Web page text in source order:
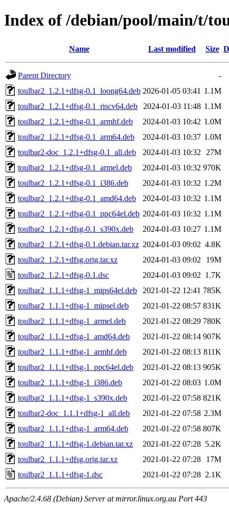
Index of /debian/pool/main/t/
Name Last modified Size
Parent Directory
-
toulbar2_1.2.1+dfsg-0.1_loong64.deb 2026-01-05 03:41 1.1M
toulbar2_1.2.1+dfsg-0.1_riscv64.deb
2024-01-03 11:48 1.1M
toulbar2_1.2.1+dfsg-0.1_armhf.deb
2024-01-03 10:42 1.0M
toulbar2_1.2.1+dfsg-0.1_arm64.deb
2024-01-03 10:37 1.0M
toulbar2-doc_1.2.1+dfsg-0.1_all.deb
2024-01-03 10:32
27M
toulbar2_1.2.1+dfsg-0.1_armel.deb
2024-01-03 10:32 970K
toulbar2_1.2.1+dfsg-0.1_i386.deb
2024-01-03 10:32 1.2M
toulbar2_1.2.1+dfsg-0.1_amd64.deb
2024-01-03 10:32 1.1M
toulbar2_1.2.1+dfsg-0.1_ppc64el.deb 2024-01-03 10:32 1.1M
toulbar2_1.2.1+dfsg-0.1_s390x.deb
2024-01-03 10:27 1.1M
toulbar2_1.2.1+dfsg-0.1.debian.tar.xz 2024-01-03 09:02 4.8K
toulbar2_1.2.1+dfsg.orig.tar.xz
2024-01-03 09:02
19M
toulbar2_1.2.1+dfsg-0.1.dsc
2024-01-03 09:02 1.7K
toulbar2_1.1.1+dfsg-1_mips64el.deb
2021-01-22 12:41 785K
toulbar2_1.1.1+dfsg-1_mipsel.deb
2021-01-22 08:57 831K
toulbar2_1.1.1+dfsg-1_armel.deb
2021-01-22 08:29 780K
toulbar2_1.1.1+dfsg-1_amd64.deb
2021-01-22 08:14 907K
toulbar2_1.1.1+dfsg-1_armhf.deb
2021-01-22 08:13 811K
toulbar2_1.1.1+dfsg-1_ppc64el.deb
2021-01-22 08:13 905K
toulbar2_1.1.1+dfsg-1_i386.deb
2021-01-22 08:03 1.0M
toulbar2_1.1.1+dfsg-1_s390x.deb
2021-01-22 07:58 821K
toulbar2-doc_1.1.1+dfsg-1_all.deb
2021-01-22 07:58 2.3M
toulbar2_1.1.1+dfsg-1_arm64.deb
2021-01-22 07:58 807K
toulbar2_1.1.1+dfsg-1.debian.tar.xz
2021-01-22 07:28 5.2K
toulbar2_1.1.1+dfsg.orig.tar.xz
2021-01-22 07:28
17M
toulbar2_1.1.1+dfsg-1.dsc
2021-01-22 07:28 2.1K
Apache/2.4.68 (Debian) Server at mirror.linux.org.au Port 443